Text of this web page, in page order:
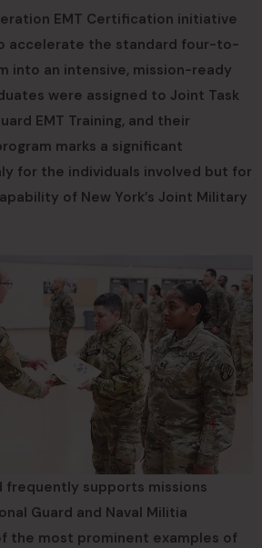
EMT Certification initiative
accelerate the standard four-to-
into an intensive, mission-ready
were assigned to Joint Task
EMT Training, and their
marks a significant
for the individuals involved but for
of New York’s Joint Military
frequently supports missions
Guard and Naval Militia
the most prominent examples of